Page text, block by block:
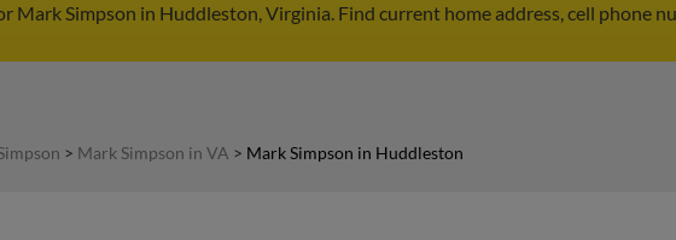
Mark Simpson in Huddleston, Virginia. Find current home address, cell phone
> Mark Simpson in VA > Mark Simpson in Huddleston